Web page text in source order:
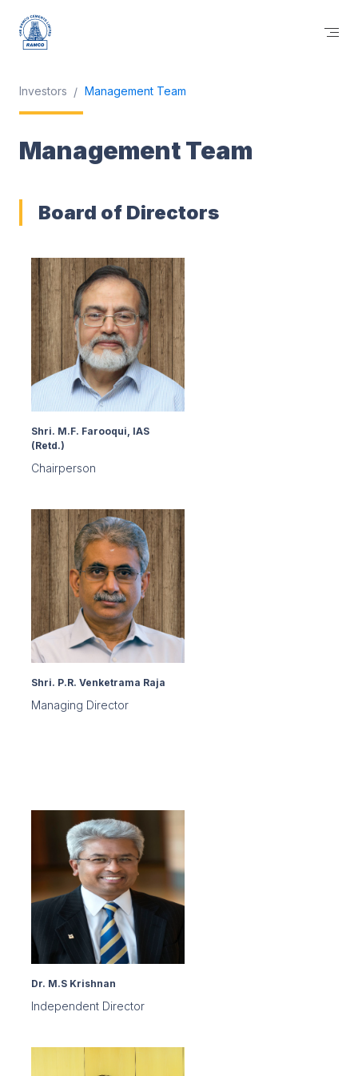
Investors Management Team
Management Team
Board of Directors
Shri. M.F. Farooqui, IAS
(Retd.)
Chairperson
Shri. P.R. Venketrama Raja
Managing Director
Dr. M.S Krishnan
Independent Director